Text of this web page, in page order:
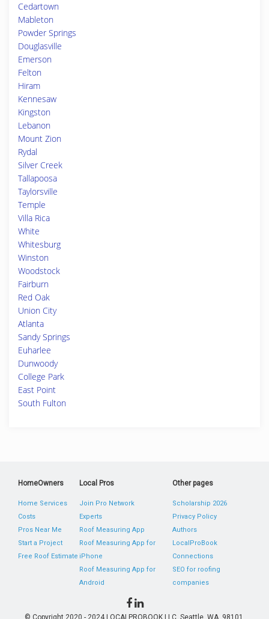
Cedartown
Mableton
Powder Springs
Douglasville
Emerson
Felton
Hiram
Kennesaw
Kingston
Lebanon
Mount Zion
Rydal
Silver Creek
Tallapoosa
Taylorsville
Temple
Villa Rica
White
Whitesburg
Winston
Woodstock
Fairburn
Red Oak
Union City
Atlanta
Sandy Springs
Euharlee
Dunwoody
College Park
East Point
South Fulton
HomeOwners
Home Services
Costs
Pros Near Me
Start a Project
Free Roof Estimate
Local Pros
Join Pro Network
Experts
Roof Measuring App
Roof Measuring App for
iPhone
Roof Measuring App for
Android
Other pages
Scholarship 2026
Privacy Policy
Authors
LocalProBook
Connections
SEO for roofing
companies
© Copyright 2020 - 2024 LOCALPROBOOK LLC, Seattle, WA, 98101,